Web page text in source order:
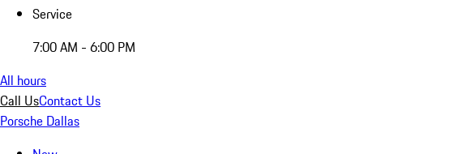
Service
7:00 AM - 6:00 PM
All hours
Call UsContact Us
Porsche Dallas